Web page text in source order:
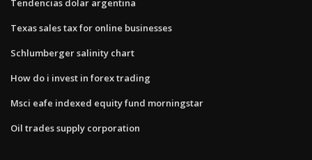
Tendencias dolar argentina
Texas sales tax for online businesses
Schlumberger salinity chart
How do i invest in forex trading
Msci eafe indexed equity fund morningstar
Oil trades supply corporation